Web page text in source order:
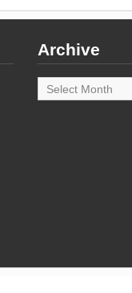
Archive
Archive